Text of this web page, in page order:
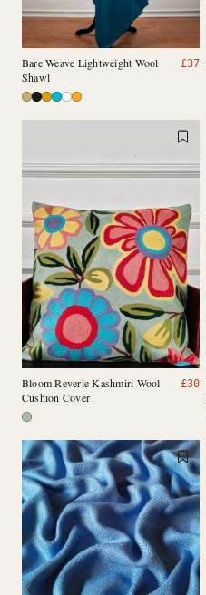
Bare Weave Lightweight Wool
Shawl
£37
Bloom Reverie Kashmiri Wool
Cushion Cover
£30